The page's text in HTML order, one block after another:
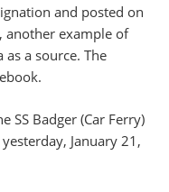
and posted on
another example of
a source. The
SS Badger (Car Ferry)
January 21,